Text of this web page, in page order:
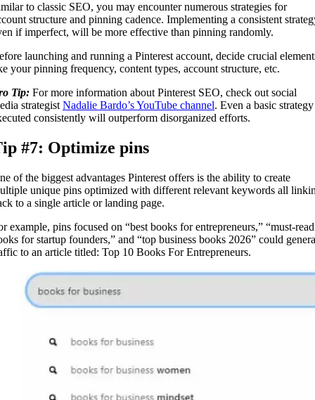
to classic SEO, you may encounter numerous strategies for
structure and pinning cadence. Implementing a consistent
if imperfect, will be more effective than pinning randomly.
launching and running a Pinterest account, decide crucial
your pinning frequency, content types, account structure, etc.
Tip: For more information about Pinterest SEO, check out social
strategist Nadalie Bardo’s YouTube channel. Even a basic strategy
consistently will outperform disorganized efforts.
#7: Optimize pins
of the biggest advantages Pinterest offers is the ability to create
unique pins optimized with different relevant keywords all
to a single article or landing page.
example, pins focused on “best books for entrepreneurs,” “must-read
for startup founders,” and “top business books 2026” could
to an article titled: Top 10 Books For Entrepreneurs.